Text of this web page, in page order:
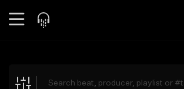
Explore